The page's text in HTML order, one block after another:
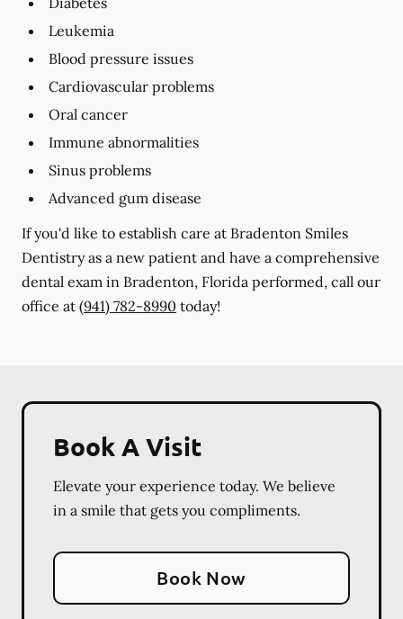
Leukemia
Blood pressure issues
Cardiovascular problems
Oral cancer
Immune abnormalities
Sinus problems
Advanced gum disease
If you'd like to establish care at Bradenton Smiles
Dentistry as a new patient and have a comprehensive
dental exam in Bradenton, Florida performed, call our
office at (941) 782-8990 today!
Book A Visit
Elevate your experience today. We believe
in a smile that gets you compliments.
Book Now